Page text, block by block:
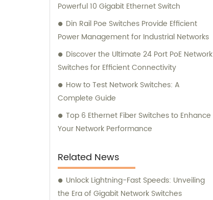
Powerful 10 Gigabit Ethernet Switch
Din Rail Poe Switches Provide Efficient
Power Management for Industrial Networks
Discover the Ultimate 24 Port PoE Network
Switches for Efficient Connectivity
How to Test Network Switches: A
Complete Guide
Top 6 Ethernet Fiber Switches to Enhance
Your Network Performance
Related News
Unlock Lightning-Fast Speeds: Unveiling
the Era of Gigabit Network Switches